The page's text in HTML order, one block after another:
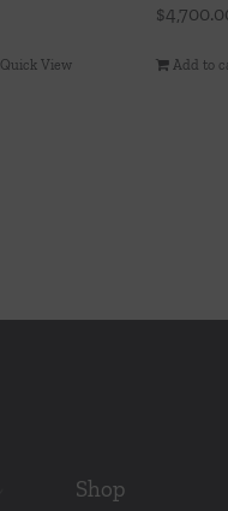
Quick View
$
Add to
Shop